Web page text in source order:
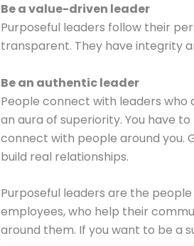
Be a value-driven leader
Purposeful leaders follow their
transparent. They have integrity
Be an authentic leader
People connect with leaders who
an aura of superiority. You have
connect with people around you.
build real relationships.
Purposeful leaders are the
employees, who help their
around them. If you want to be a